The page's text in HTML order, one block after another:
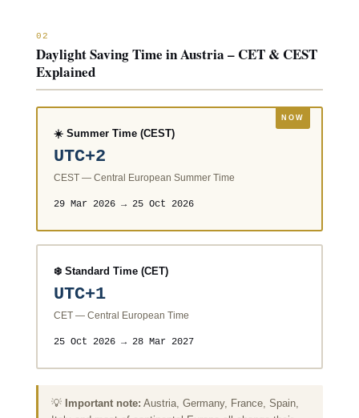
02
Daylight Saving Time in Austria – CET & CEST
Explained
☀️ Summer Time (CEST)
UTC+2
CEST — Central European Summer Time
29 Mar 2026 → 25 Oct 2026
❄️ Standard Time (CET)
UTC+1
CET — Central European Time
25 Oct 2026 → 28 Mar 2027
💡 Important note: Austria, Germany, France, Spain,